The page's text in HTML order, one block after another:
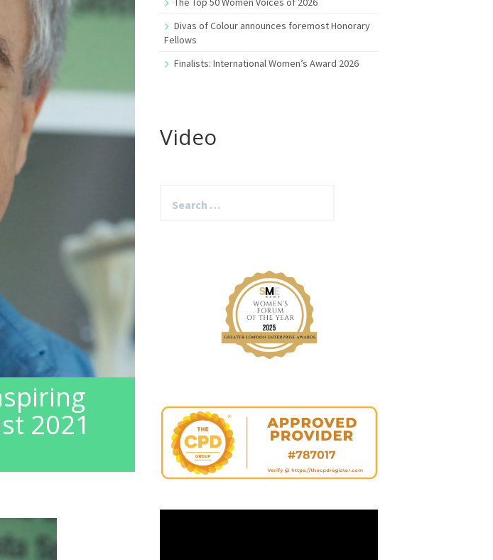
2021
Divas of Colour announces foremost Honorary
Fellows
Finalists: International Women’s Award 2026
Video
for: